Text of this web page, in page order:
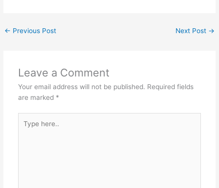
← Previous Post Next Post →
Leave a Comment
Your email address will not be published. Required fields
are marked *
here..